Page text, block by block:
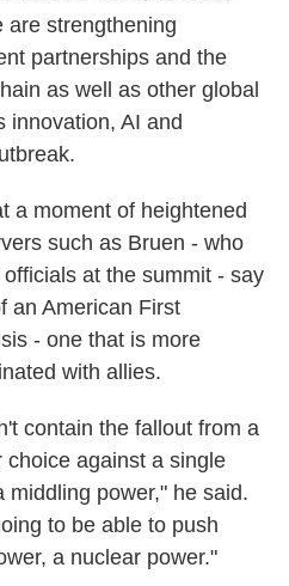
are strengthening
partnerships and the
as well as other global
innovation, AI and
a moment of heightened
such as Bruen - who
at the summit - say
an American First
- one that is more
with allies.
contain the fallout from a
against a single
middling power," he said.
to be able to push
a nuclear power."